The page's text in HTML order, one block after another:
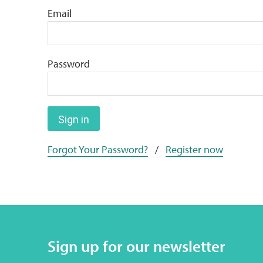
Email
Password
Sign in
Forgot Your Password? / Register now
Sign up for our newsletter